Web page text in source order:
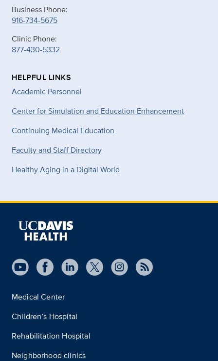
Business Phone:
916-734-5675
Clinic Phone:
877-430-5332
HELPFUL LINKS
Academic Personnel
Center for Simulation and Education Enhancement
Continuing Medical Education
Faculty and Staff Directory
Healthy Aging in a Digital World
Medical Center
Children’s Hospital
Rehabilitation Hospital
Neighborhood clinics